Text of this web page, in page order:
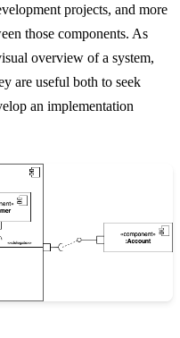
projects, and more
those components. As
overview of a system,
are useful both to seek
an implementation